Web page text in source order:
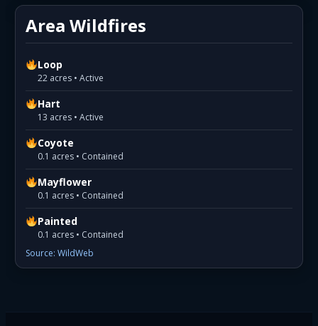
Area Wildfires
Loop
22 acres • Active
Hart
13 acres • Active
Coyote
0.1 acres • Contained
Mayflower
0.1 acres • Contained
Painted
0.1 acres • Contained
Source: WildWeb